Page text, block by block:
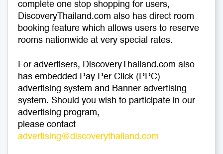
complete one stop shopping for users,
DiscoveryThailand.com also has direct room
booking feature which allows users to reserve
rooms nationwide at very special rates.
For advertisers, DiscoveryThailand.com also
has embedded Pay Per Click (PPC)
advertising system and Banner advertising
system. Should you wish to participate in our
advertising program,
please contact
advertising@discoverythailand.com
Tours Packages